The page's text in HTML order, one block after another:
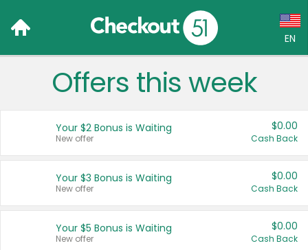
EN
Language:
Français (CA)
United States
Offers this week
Your $2 Bonus is Waiting
New offer
$0.00
Cash Back
Your $3 Bonus is Waiting
New offer
$0.00
Cash Back
Your $5 Bonus is Waiting
New offer
$0.00
Cash Back